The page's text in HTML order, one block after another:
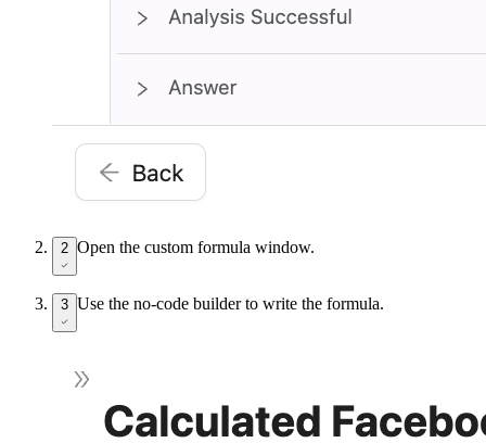
2 Open the custom formula window.
3 Use the no-code builder to write the formula.